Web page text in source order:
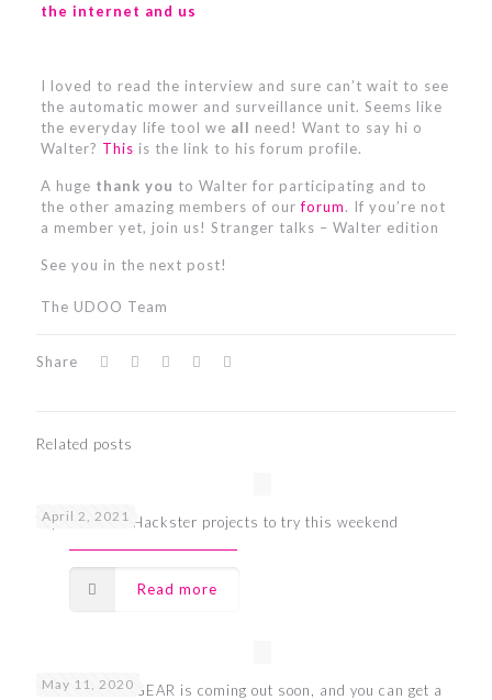
the internet and us
I loved to read the interview and sure can’t wait to see
the automatic mower and surveillance unit. Seems like
the everyday life tool we all need! Want to say hi o
Walter? This is the link to his forum profile.
A huge thank you to Walter for participating and to
the other amazing members of ourforum. If you’re not
a member yet, join us! Stranger talks – Walter edition
See you in the next post!
The UDOO Team
Share
Related posts
April 2, 2021
Top 7 UDOO Hackster projects to try this weekend
Read more
May 11, 2020
UDOO BOLT GEAR is coming out soon, and you can get a